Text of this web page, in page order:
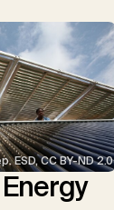
ESD, CC BY-ND 2.0